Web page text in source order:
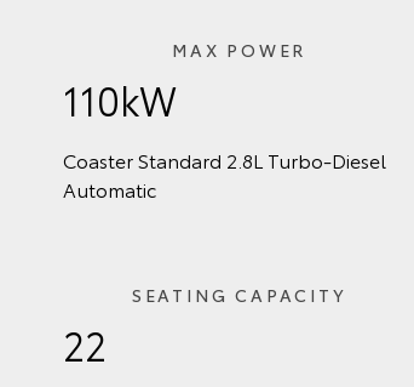
MAX POWER
110kW
Coaster Standard 2.8L Turbo‑Diesel
Automatic
SEATING CAPACITY
22